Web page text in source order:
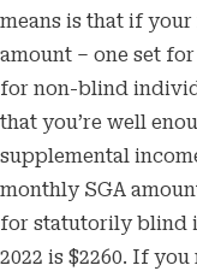
means is that if
amount – one set
for non-blind
that you’re well
supplemental
monthly SGA
for statutorily blind
2022 is $2260. If